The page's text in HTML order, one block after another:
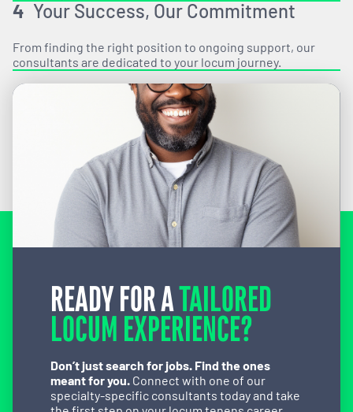
4 Your Success, Our Commitment
From finding the right position to ongoing support, our
consultants are dedicated to your locum journey.
READY FOR ATAILORED
LOCUM EXPERIENCE?
Don’t just search for jobs. Find the ones
meant for you. Connect with one of our
specialty-specific consultants today and take